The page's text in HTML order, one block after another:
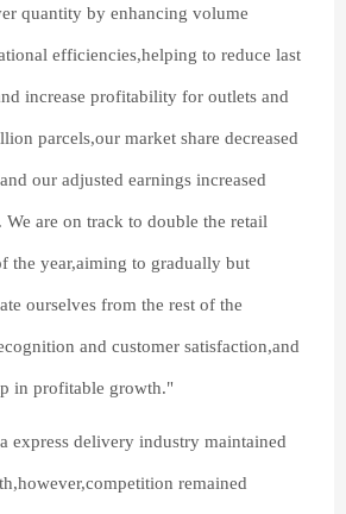
quantity by enhancing volume
efficiencies,helping to reduce last
increase profitability for outlets and
parcels,our market share decreased
our adjusted earnings increased
are on track to double the retail
the year,aiming to gradually but
ourselves from the rest of the
and customer satisfaction,and
in profitable growth."
express delivery industry maintained
remained